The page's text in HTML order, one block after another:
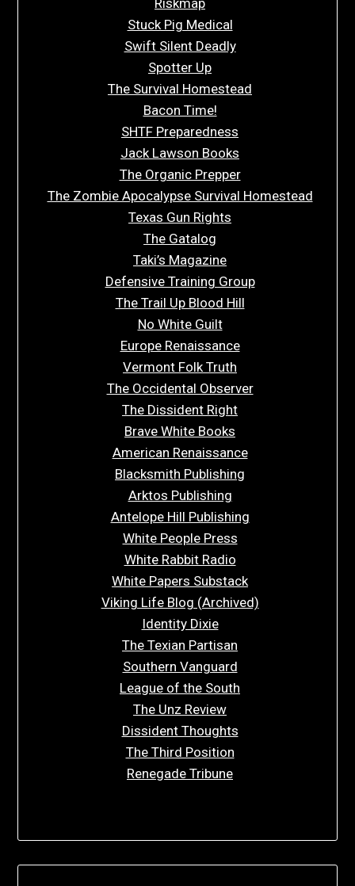
Riskmap
Stuck Pig Medical
Swift Silent Deadly
Spotter Up
The Survival Homestead
Bacon Time!
SHTF Preparedness
Jack Lawson Books
The Organic Prepper
The Zombie Apocalypse Survival Homestead
Texas Gun Rights
The Gatalog
Taki’s Magazine
Defensive Training Group
The Trail Up Blood Hill
No White Guilt
Europe Renaissance
Vermont Folk Truth
The Occidental Observer
The Dissident Right
Brave White Books
American Renaissance
Blacksmith Publishing
Arktos Publishing
Antelope Hill Publishing
White People Press
White Rabbit Radio
White Papers Substack
Viking Life Blog (Archived)
Identity Dixie
The Texian Partisan
Southern Vanguard
League of the South
The Unz Review
Dissident Thoughts
The Third Position
Renegade Tribune